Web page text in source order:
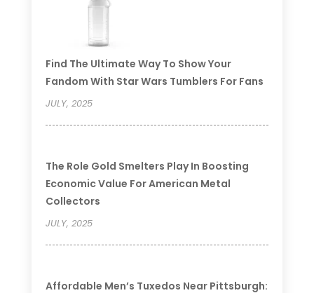
Find The Ultimate Way To Show Your
Fandom With Star Wars Tumblers For Fans
JULY, 2025
The Role Gold Smelters Play In Boosting
Economic Value For American Metal
Collectors
JULY, 2025
Affordable Men’s Tuxedos Near Pittsburgh: